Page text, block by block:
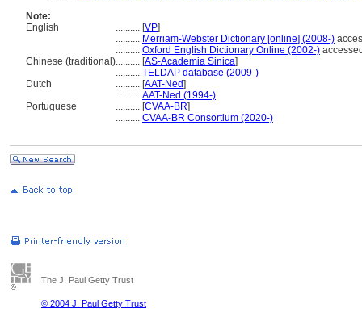
Note:
English
.......... [VP]
.......... Merriam-Webster Dictionary [online] (2008-)
.......... Oxford English Dictionary Online (2002-)
Chinese (traditional).......... [AS-Academia Sinica]
.......... TELDAP database (2009-)
Dutch
.......... [AAT-Ned]
.......... AAT-Ned (1994-)
Portuguese
.......... [CVAA-BR]
.......... CVAA-BR Consortium (2020-)
The J. Paul Getty Trust
© 2004 J. Paul Getty Trust